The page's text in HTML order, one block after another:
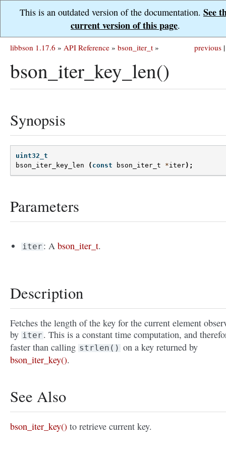
This is an outdated version of the documentation. See
current version of this page.
previous |
libbson 1.17.6 » API Reference » bson_iter_t »
bson_iter_key_len()
Synopsis
uint32_t
bson_iter_key_len
( const bson_iter_t *iter);
Parameters
iter : Abson_iter_t.
Description
Fetches the length of the key for the current element
by iter . This is a constant time computation, and
faster than calling strlen() on a key returned by
bson_iter_key().
See Also
bson_iter_key() to retrieve current key.